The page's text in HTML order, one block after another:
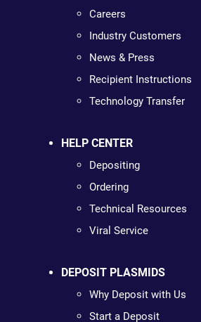
Careers
Industry Customers
News & Press
Recipient Instructions
Technology Transfer
HELP CENTER
Depositing
Ordering
Technical Resources
Viral Service
DEPOSIT PLASMIDS
Why Deposit with Us
Start a Deposit